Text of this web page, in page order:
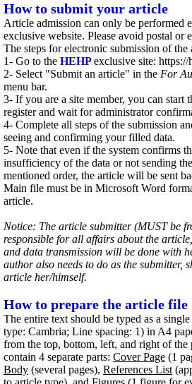
How to submit your article
Article admission can only be performed
exclusive website. Please avoid postal or
The steps for electronic submission of the
1- Go to the HEHPexclusive site: https://
2- Select "Submit an article" in the For
menu bar.
3- If you are a site member, you can start
register and wait for administrator
4- Complete all steps of the submission
seeing and confirming your filled data.
5- Note that even if the system confirms
insufficiency of the data or not sending
mentioned order, the article will be sent
Main file must be in Microsoft Word
article.
Notice: The article submitter (MUST be
responsible for all affairs about the
and data transmission will be done with
author also needs to do as the submitter,
article her/himself.
How to prepare the article file
The entire text should be typed as a
type: Cambria; Line spacing: 1) in A4
from the top, bottom, left, and right of the
contain 4 separate parts: Cover Page (1
Body (several pages), References List